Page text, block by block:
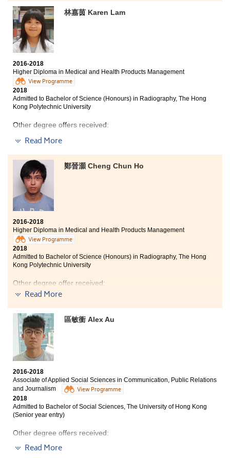
chose to study the medical programme at HPSHCC
where I learned extensive knowledge of medical
sciences and different skills required for medical
professions. I was fascinated by the structure and
functions of the body system. I studied how drugs were
made and how they were used to treat human diseases
as well as the reactions of drugs when they were mixed
with other medicines. I benefited a lot from the study
and prepared myself to pursue a career in the medical
field.
Besides, the College lecturers are very patient and
encouraged me to try different things. I am so grateful
for their support.
Although the path to success is fraught with
difficulties, you will one day achieve your goal through
perseverance.
林嘉茵 Karen Lam
2016-2018
Higher Diploma in Medical and Health Products Management
View Programme
2018
Admitted to Bachelor of Science (Honours) in Radiography, The Hong
Kong Polytechnic University
Other degree offers received:
Bachelor of Science in Biotechnology, The Hong Kong
entry)
Bachelor of Engineering in Chemical and Biomolecular
Engineering, The Hong Kong University of Science and
Technology (Senior year entry)
Bachelor of Science in Natural Science, The Chinese
Bachelor of Nursing, The University of Hong Kong
I learned a lot of practical knowledge from this
programme , such as pharmacology, anatomy,
physiology and some basic medical instruments. And
get a chance to learn at the Department of Psychiatry
in the University of Hong Kong for a two-month
knowledge about this industry.
Read More
鄭晉灝 Cheng Chun Ho
2016-2018
Higher Diploma in Medical and Health Products Management
View Programme
2018
Admitted to Bachelor of Science (Honours) in Radiography, The Hong
Kong Polytechnic University
Other degree offer received:
I have gained medical knowledge from this programme
and was given the opportunities to apply what I have
learnt into practice through an internship at the
psychiatry laboratory in HKU and at Chung Shan
Medical University in Taichung. I am thankful to
lecturers and counselors for being supportive and
helpful, and I am very glad that I can continue my
studies in the area of my interest.
Read More
區敏衝 Alex Au
2016-2018
Associate of Applied Social Sciences in Communication, Public Relations
and Journalism
View Programme
2018
Admitted to Bachelor of Social Sciences, The University of Hong Kong
(Senior year entry)
Other degree offers received:
Bachelor of Social Science in Journalism and
Read More